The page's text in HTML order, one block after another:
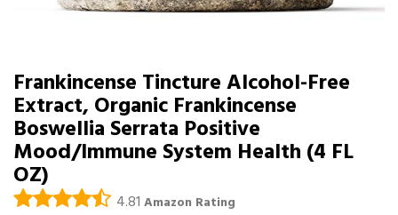
Frankincense Tincture Alcohol-Free
Extract, Organic Frankincense
Boswellia Serrata Positive
Mood/Immune System Health (4 FL
OZ)
4.81 Amazon Rating